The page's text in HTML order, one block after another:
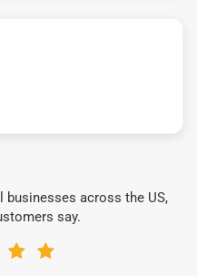
across the US,
say.